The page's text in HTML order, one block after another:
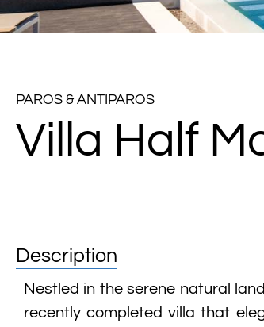
PAROS & ANTIPAROS
Villa Half
Description
Nestled in the serene natural
recently completed villa that